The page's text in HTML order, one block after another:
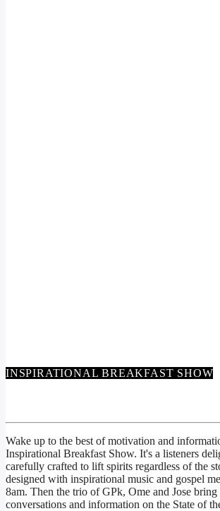
INSPIRATIONAL BREAKFAST SHOW
Wake up to the best of motivation and
Inspirational Breakfast Show. It's a listeners
carefully crafted to lift spirits regardless of the
designed with inspirational music and gospel
8am. Then the trio of GPk, Ome and Jose
conversations and information on the State of